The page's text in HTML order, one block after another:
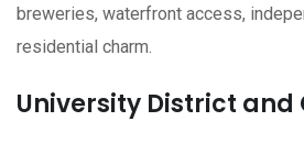
breweries, waterfront access,
residential charm.
University District and